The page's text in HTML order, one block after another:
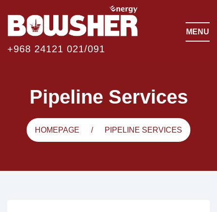
+968 24121 021/091
MENU
Pipeline Services
HOMEPAGE PIPELINE SERVICES